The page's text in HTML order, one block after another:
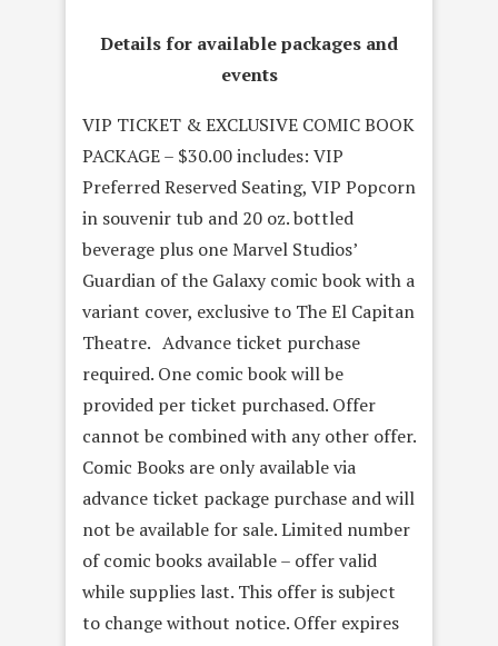
Details for available packages and
events
VIP TICKET & EXCLUSIVE COMIC BOOK
PACKAGE – $30.00 includes: VIP
Preferred Reserved Seating, VIP Popcorn
in souvenir tub and 20 oz. bottled
beverage plus one Marvel Studios’
Guardian of the Galaxy comic book with a
variant cover, exclusive to The El Capitan
Theatre. Advance ticket purchase
required. One comic book will be
provided per ticket purchased. Offer
cannot be combined with any other offer.
Comic Books are only available via
advance ticket package purchase and will
not be available for sale. Limited number
of comic books available – offer valid
while supplies last. This offer is subject
to change without notice. Offer expires